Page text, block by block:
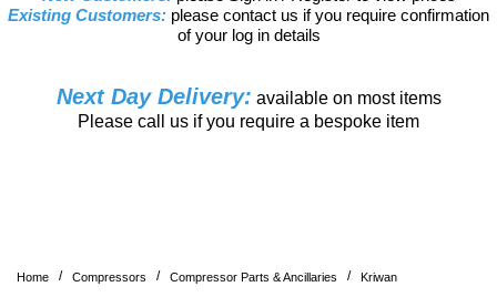
Existing Customers: please contact us if you require confirmation
of your log in details
Next Day Delivery: available on most items
Please call us if you require a bespoke item
Home / Compressors / Compressor Parts & Ancillaries / Kriwan